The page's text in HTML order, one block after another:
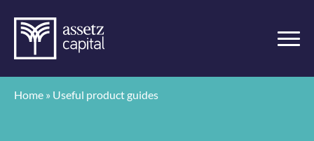
Home » Useful product guides